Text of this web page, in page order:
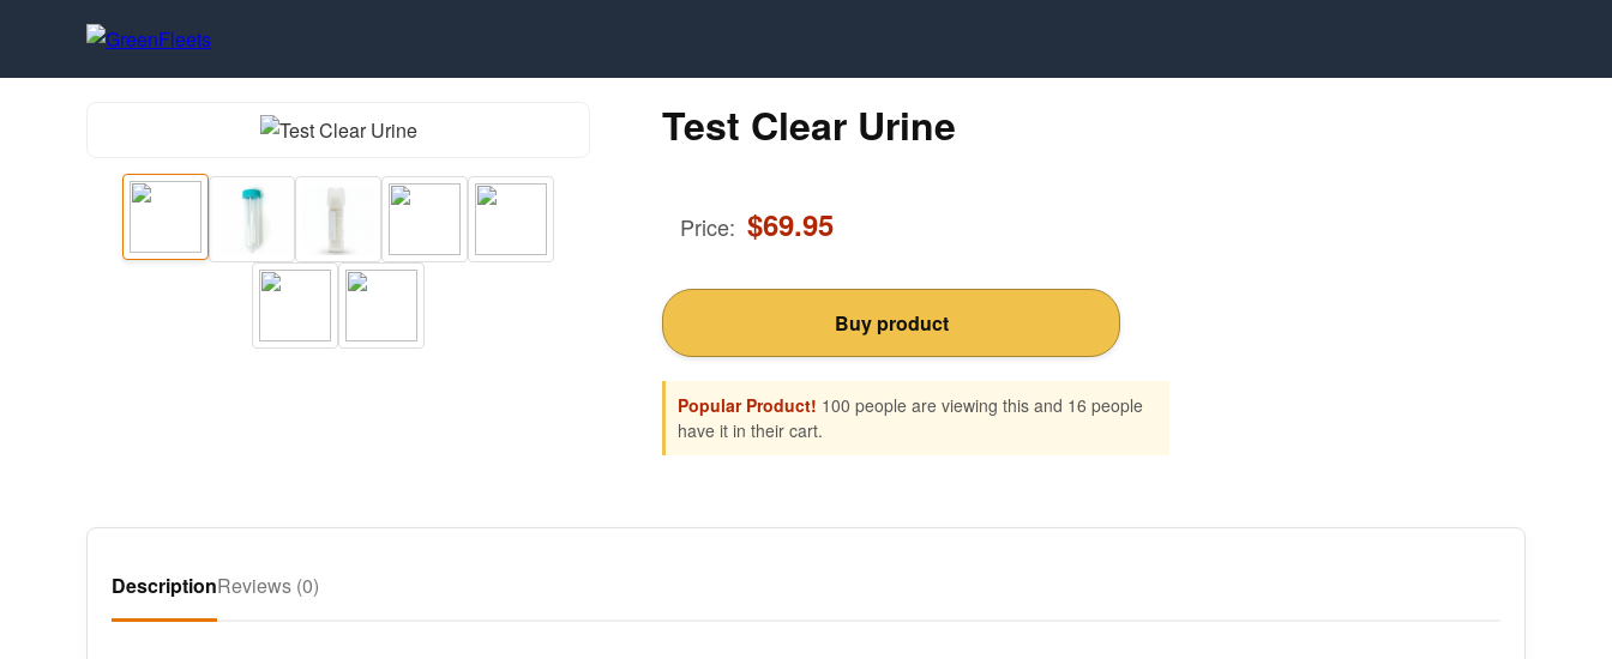
Test Clear Urine
Price: $69.95
Buy product
Popular Product! 100 people are viewing this and 16 people
have it in their cart.
DescriptionReviews (0)